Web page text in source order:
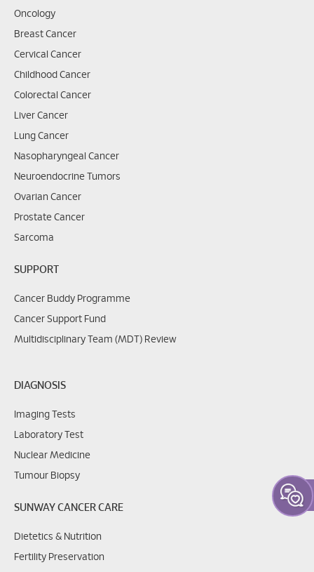
Oncology
Breast Cancer
Cervical Cancer
Childhood Cancer
Colorectal Cancer
Liver Cancer
Lung Cancer
Nasopharyngeal Cancer
Neuroendocrine Tumors
Ovarian Cancer
Prostate Cancer
Sarcoma
SUPPORT
Cancer Buddy Programme
Cancer Support Fund
Multidisciplinary Team (MDT) Review
DIAGNOSIS
Imaging Tests
Laboratory Test
Nuclear Medicine
Tumour Biopsy
SUNWAY CANCER CARE
Dietetics & Nutrition
Fertility Preservation